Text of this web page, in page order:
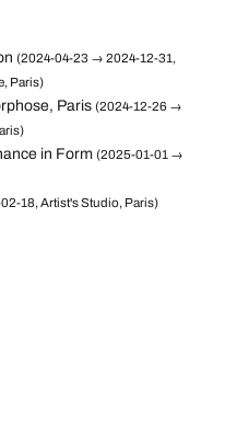
(2024-04-23 → 2024-12-31,
Paris)
Paris (2024-12-26 →
in Form (2025-01-01 →
18, Artist's Studio, Paris)